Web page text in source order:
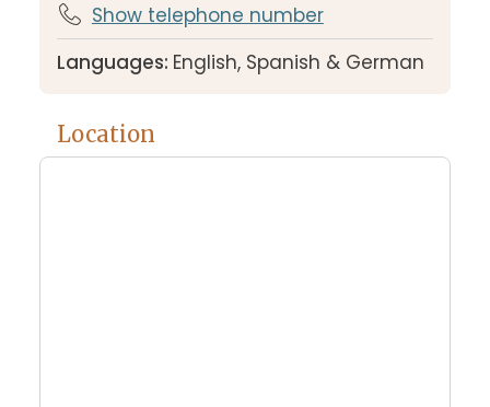
Show telephone number
Languages: English, Spanish & German
Location